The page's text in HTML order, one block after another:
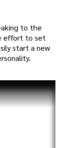
to the
effort to set
start a new